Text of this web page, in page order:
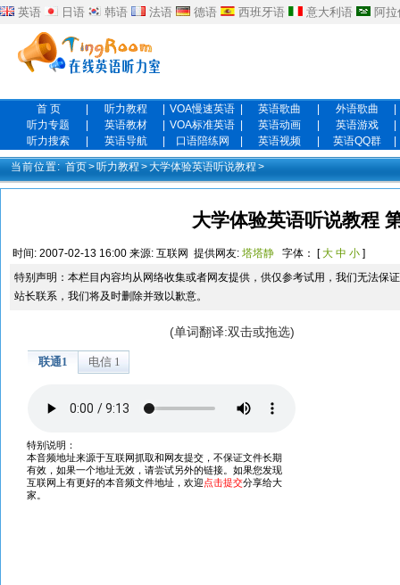
英语 日语 韩语 法语 德语 西班牙语 意大利语 阿
首 页 听力教程 VOA慢速英语 英语歌曲 外语歌曲
听力专题
英语教材 VOA标准英语 英语动画 英语游戏
听力搜索
英语导航 口语陪练网 英语视频 英语QQ群
当前位置: 首页>听力教程 >大学体验英语听说教程 >
大学体验英语听说教程
时间: 2007-02-13 16:00 来源: 互联网 提供网友: 塔塔静 字体： [大 中 小 ]
特别声明：本栏目内容均从网络收集或者网友提供，供仅参考试用，我们无法保
站长联系，我们将及时删除并致以歉意。
(单词翻译:双击或拖选)